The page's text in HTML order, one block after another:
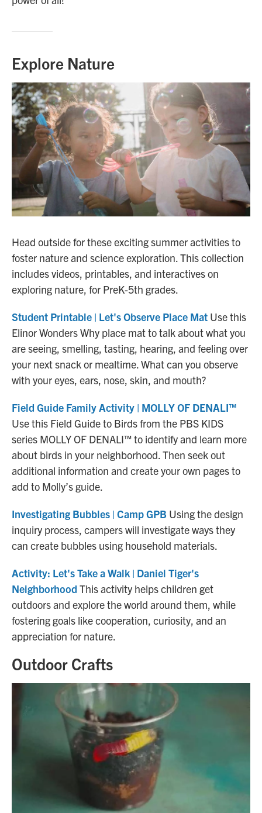
Explore Nature
Head outside for these exciting summer activities to
foster nature and science exploration. This collection
includes videos, printables, and interactives on
exploring nature, for PreK-5th grades.
Student Printable | Let's Observe Place Mat Use this
Elinor Wonders Why place mat to talk about what you
are seeing, smelling, tasting, hearing, and feeling over
your next snack or mealtime. What can you observe
with your eyes, ears, nose, skin, and mouth?
Field Guide Family Activity | MOLLY OF DENALI™
Use this Field Guide to Birds from the PBS KIDS
series MOLLY OF DENALI™ to identify and learn more
about birds in your neighborhood. Then seek out
additional information and create your own pages to
add to Molly’s guide.
Investigating Bubbles | Camp GPB Using the design
inquiry process, campers will investigate ways they
can create bubbles using household materials.
Activity: Let's Take a Walk | Daniel Tiger's
Neighborhood This activity helps children get
outdoors and explore the world around them, while
fostering goals like cooperation, curiosity, and an
appreciation for nature.
Outdoor Crafts